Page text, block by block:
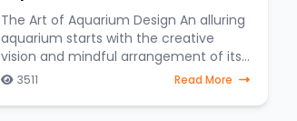
Relaxation and Stress Relief
The Art of Aquarium Design An alluring
aquarium starts with the creative
vision and mindful arrangement of its
elements. To create a serene aquatic
navigate through a
3511 Read More